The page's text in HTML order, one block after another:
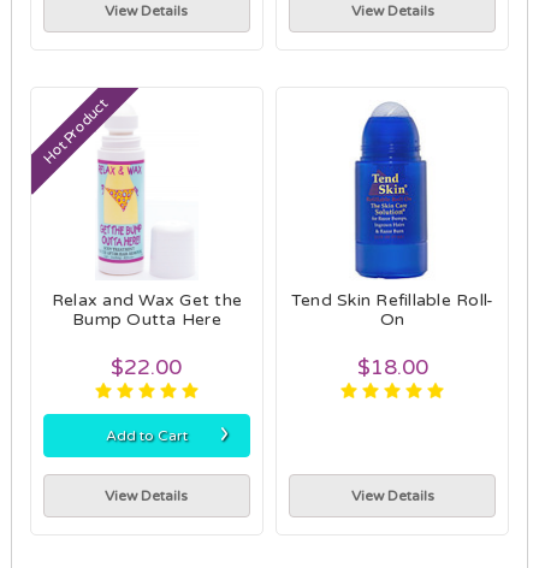
View Details View Details
Hot Product
Relax and Wax Get the
Bump Outta Here
$22.00
Add to Cart ›
View Details
Tend Skin Refillable Roll-
On
$18.00
View Details